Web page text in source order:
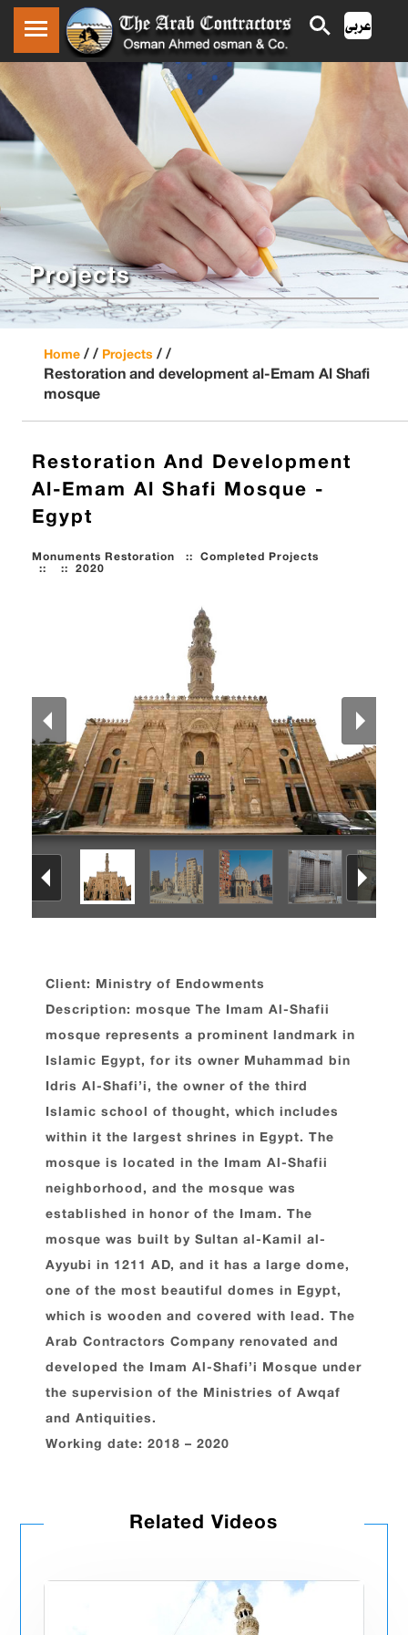
Projects
Home / / Projects / /
Restoration and development al-Emam Al Shafi
mosque
Restoration And Development
Al-Emam Al Shafi Mosque -
Egypt
Monuments Restoration ::Completed Projects
::2020
::
Client: Ministry of Endowments
Description: mosque The Imam Al-Shafii
mosque represents a prominent landmark in
Islamic Egypt, for its owner Muhammad bin
Idris Al-Shafi’i, the owner of the third
Islamic school of thought, which includes
within it the largest shrines in Egypt. The
mosque is located in the Imam Al-Shafii
neighborhood, and the mosque was
established in honor of the Imam. The
mosque was built by Sultan al-Kamil al-
Ayyubi in 1211 AD, and it has a large dome,
one of the most beautiful domes in Egypt,
which is wooden and covered with lead. The
Arab Contractors Company renovated and
developed the Imam Al-Shafi’i Mosque under
the supervision of the Ministries of Awqaf
and Antiquities.
Working date: 2018 – 2020
Related Videos